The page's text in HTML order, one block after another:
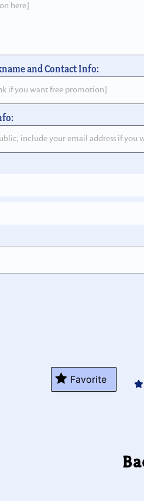
and Contact Info:
Favorite